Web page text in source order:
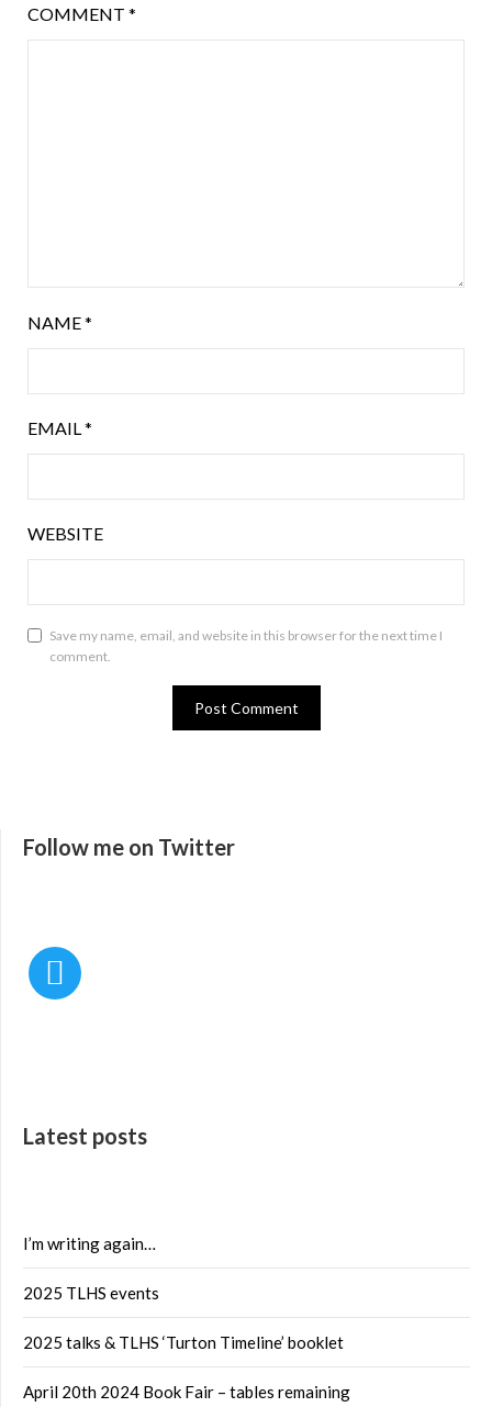
COMMENT *
NAME*
EMAIL*
WEBSITE
Save my name, email, and website in this browser for the next time I
comment.
Follow me on Twitter
Latest posts
I’m writing again…
2025 TLHS events
2025 talks & TLHS ‘Turton Timeline’ booklet
April 20th 2024 Book Fair – tables remaining